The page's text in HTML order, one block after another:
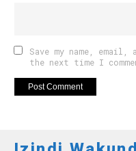
Save my name,
the next time I